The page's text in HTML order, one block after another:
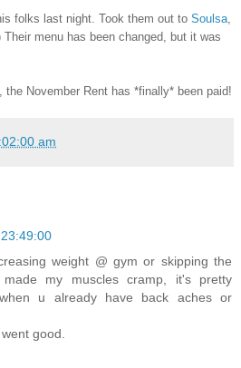
folks last night. Took them out to Soulsa
menu has been changed, but it was
November Rent has *finally* been paid!
am
weight @ gym or skipping the
my muscles cramp, it's pretty
u already have back aches or
good.